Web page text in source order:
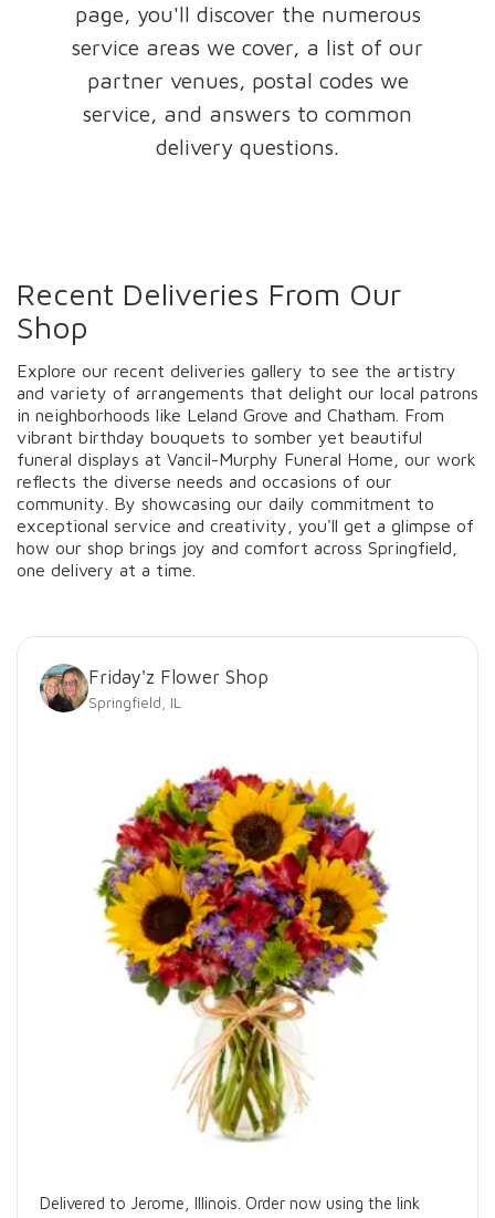
page, you'll discover the numerous
service areas we cover, a list of our
partner venues, postal codes we
service, and answers to common
delivery questions.
Recent Deliveries From Our
Shop
Explore our recent deliveries gallery to see the artistry
and variety of arrangements that delight our local patrons
in neighborhoods like Leland Grove and Chatham. From
vibrant birthday bouquets to somber yet beautiful
funeral displays at Vancil-Murphy Funeral Home, our work
reflects the diverse needs and occasions of our
community. By showcasing our daily commitment to
exceptional service and creativity, you'll get a glimpse of
how our shop brings joy and comfort across Springfield,
one delivery at a time.
Friday'z Flower Shop
Springfield, IL
Delivered to Jerome, Illinois. Order now using the link